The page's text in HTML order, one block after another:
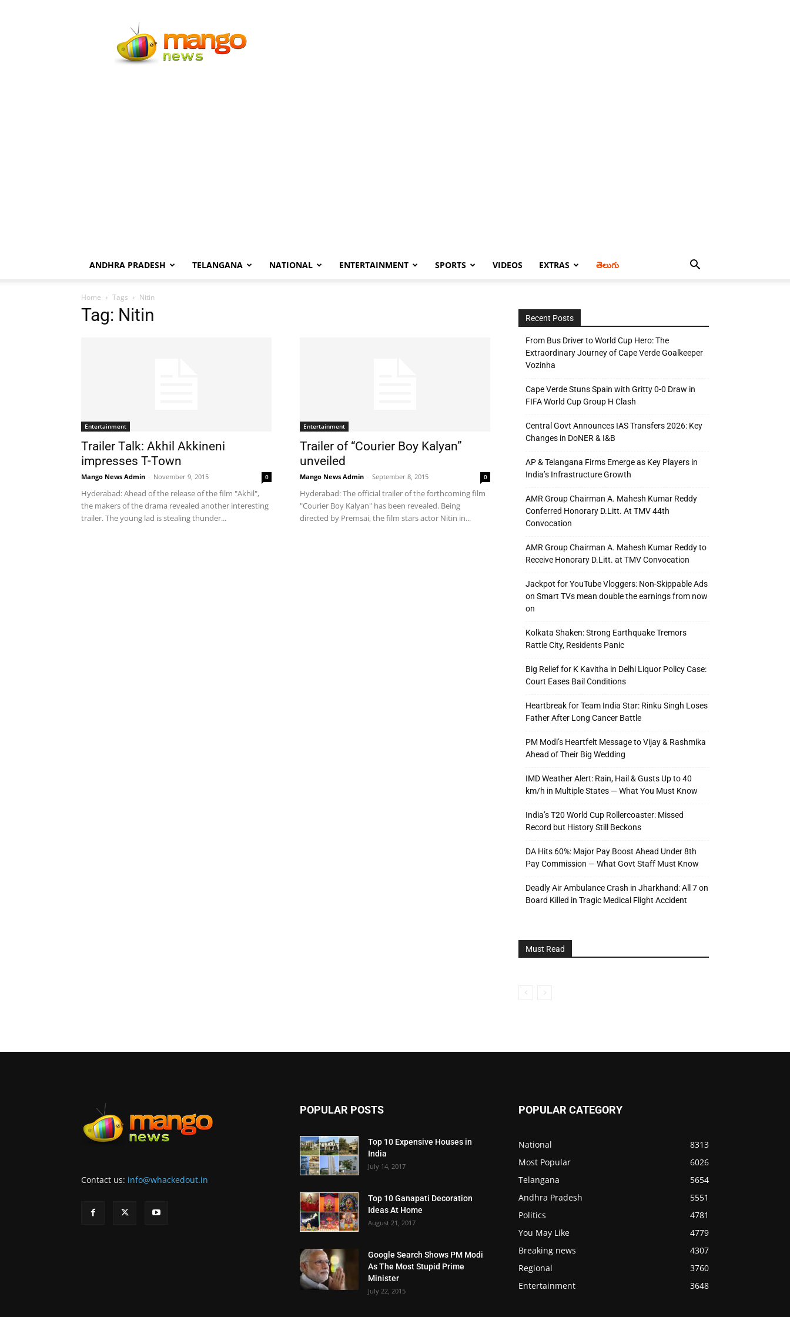
News
ANDHRA PRADESH TELANGANA NATIONAL ENTERTAINMENT SPORTS VIDEOS EXTRAS తెలుగు
Home Tags Nitin
Tag: Nitin
Entertainment
Trailer Talk: Akhil Akkineni
impresses T-Town
Mango News Admin - November 9, 2015 0
Hyderabad: Ahead of the release of the film "Akhil",
the makers of the drama revealed another interesting
trailer. The young lad is stealing thunder...
Entertainment
Trailer of “Courier Boy Kalyan”
unveiled
Mango News Admin - September 8, 2015 0
Hyderabad: The official trailer of the forthcoming film
"Courier Boy Kalyan" has been revealed. Being
directed by Premsai, the film stars actor Nitin in...
Recent Posts
From Bus Driver to World Cup Hero: The
Extraordinary Journey of Cape Verde Goalkeeper
Vozinha
Cape Verde Stuns Spain with Gritty 0-0 Draw in
FIFA World Cup Group H Clash
Central Govt Announces IAS Transfers 2026: Key
Changes in DoNER & I&B
AP & Telangana Firms Emerge as Key Players in
India’s Infrastructure Growth
AMR Group Chairman A. Mahesh Kumar Reddy
Conferred Honorary D.Litt. At TMV 44th
Convocation
AMR Group Chairman A. Mahesh Kumar Reddy to
Receive Honorary D.Litt. at TMV Convocation
Jackpot for YouTube Vloggers: Non-Skippable Ads
on Smart TVs mean double the earnings from now
on
Kolkata Shaken: Strong Earthquake Tremors
Rattle City, Residents Panic
Big Relief for K Kavitha in Delhi Liquor Policy Case:
Court Eases Bail Conditions
Heartbreak for Team India Star: Rinku Singh Loses
Father After Long Cancer Battle
PM Modi’s Heartfelt Message to Vijay & Rashmika
Ahead of Their Big Wedding
IMD Weather Alert: Rain, Hail & Gusts Up to 40
km/h in Multiple States — What You Must Know
India’s T20 World Cup Rollercoaster: Missed
Record but History Still Beckons
DA Hits 60%: Major Pay Boost Ahead Under 8th
Pay Commission — What Govt Staff Must Know
Deadly Air Ambulance Crash in Jharkhand: All 7 on
Board Killed in Tragic Medical Flight Accident
Must Read
Contact us: info@whackedout.in
POPULAR POSTS
Top 10 Expensive Houses in
India
July 14, 2017
Top 10 Ganapati Decoration
Ideas At Home
August 21, 2017
Google Search Shows PM Modi
As The Most Stupid Prime
Minister
July 22, 2015
POPULAR CATEGORY
National
8313
Most Popular
6026
Telangana
5654
Andhra Pradesh
5551
Politics
4781
You May Like
4779
Breaking news
4307
Regional
3760
Entertainment
3648